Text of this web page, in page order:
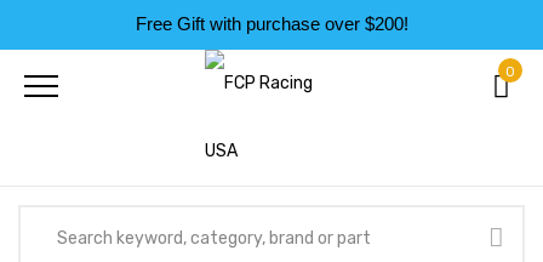
Free Gift with purchase over $200!
0